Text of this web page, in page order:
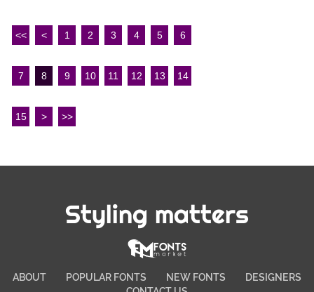
<< < 1 2 3 4 5 6
7 8 9 10 11 12 13 14
15 > >>
Styling matters
ABOUT POPULAR FONTS NEW FONTS
DESIGNERS